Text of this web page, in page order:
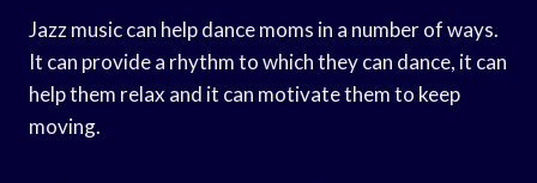
Jazz music can help dance moms in a number of ways.
It can provide a rhythm to which they can dance, it can
help them relax and it can motivate them to keep
moving.